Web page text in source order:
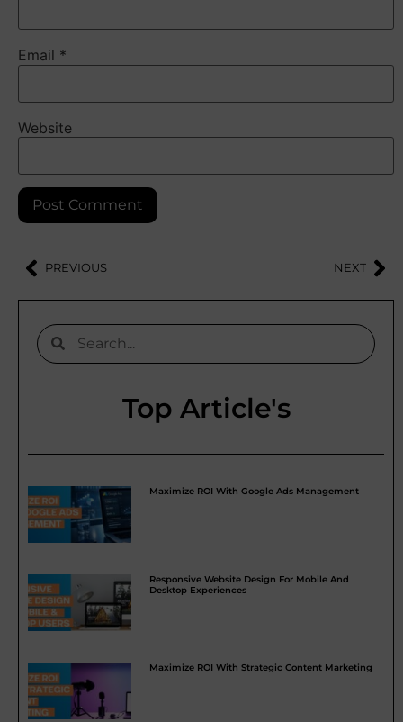
Email *
Website
PREVIOUS NEXT
Top Article's
Maximize ROI With Google Ads Management
Responsive Website Design For Mobile And
Desktop Experiences
Maximize ROI With Strategic Content Marketing